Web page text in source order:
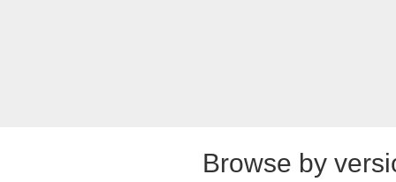
Browse by